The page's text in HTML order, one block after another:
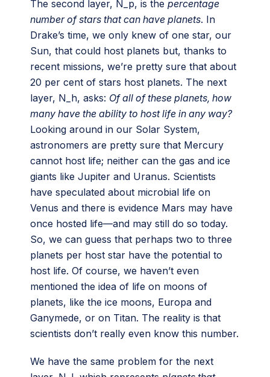
The second layer, N_p, is the percentage
number of stars that can have planets. In
Drake’s time, we only knew of one star, our
Sun, that could host planets but, thanks to
recent missions, we’re pretty sure that about
20 per cent of stars host planets. The next
layer, N_h, asks: Of all of these planets, how
many have the ability to host life in any way?
Looking around in our Solar System,
astronomers are pretty sure that Mercury
cannot host life; neither can the gas and ice
giants like Jupiter and Uranus. Scientists
have speculated about microbial life on
Venus and there is evidence Mars may have
once hosted life—and may still do so today.
So, we can guess that perhaps two to three
planets per host star have the potential to
host life. Of course, we haven’t even
mentioned the idea of life on moons of
planets, like the ice moons, Europa and
Ganymede, or on Titan. The reality is that
scientists don’t really even know this number.
We have the same problem for the next